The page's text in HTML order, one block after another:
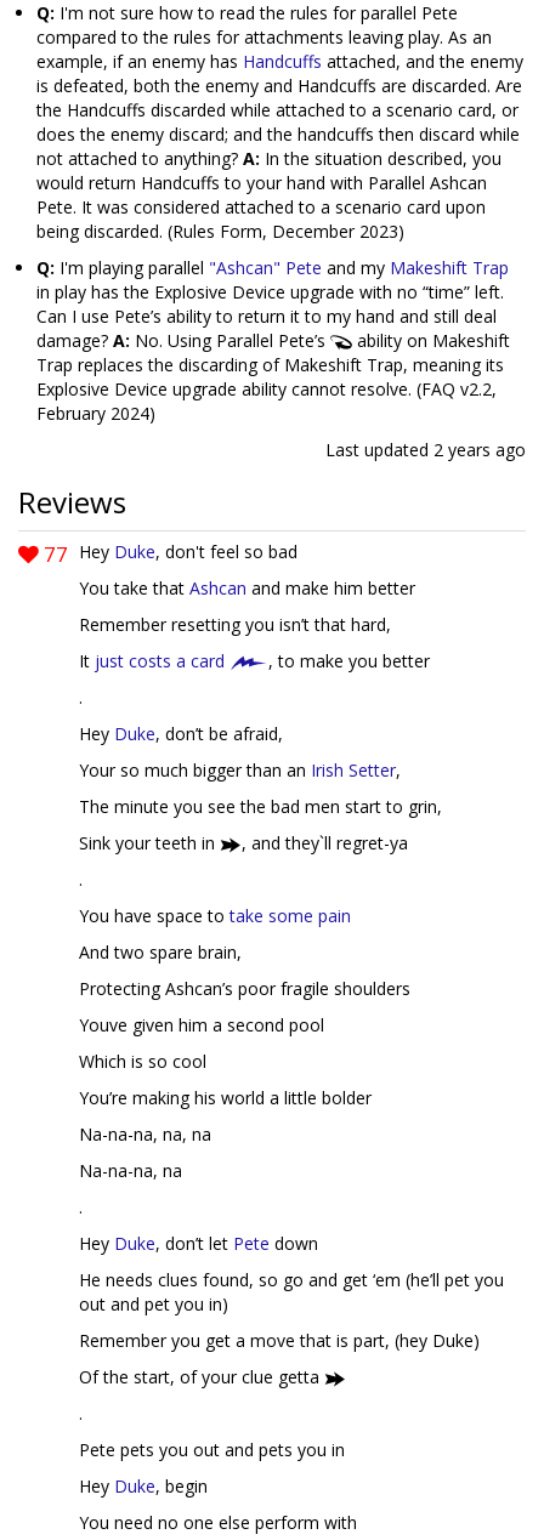
Q: I'm not sure how to read the rules for parallel Pete
compared to the rules for attachments leaving play. As an
example, if an enemy has Handcuffs attached, and the enemy
is defeated, both the enemy and Handcuffs are discarded. Are
the Handcuffs discarded while attached to a scenario card, or
does the enemy discard; and the handcuffs then discard while
not attached to anything? A: In the situation described, you
would return Handcuffs to your hand with Parallel Ashcan
Pete. It was considered attached to a scenario card upon
being discarded. (Rules Form, December 2023)
Q: I'm playing parallel "Ashcan" Pete and my Makeshift Trap
in play has the Explosive Device upgrade with no “time” left.
Can I use Pete’s ability to return it to my hand and still deal
damage? A: No. Using Parallel Pete’s
ability on Makeshift
Trap replaces the discarding of Makeshift Trap, meaning its
Explosive Device upgrade ability cannot resolve. (FAQ v2.2,
February 2024)
Last updated 2 years ago
Reviews
77 Hey Duke, don't feel so bad
You take that Ashcan and make him better
Remember resetting you isn’t that hard,
It just costs a card
, to make you better
.
Hey Duke, don’t be afraid,
Your so much bigger than an Irish Setter,
The minute you see the bad men start to grin,
Sink your teeth in
, and they`ll regret-ya
.
You have space totake some pain
And two spare brain,
Protecting Ashcan’s poor fragile shoulders
Youve given him a second pool
Which is so cool
You’re making his world a little bolder
Na-na-na, na, na
Na-na-na, na
.
Hey Duke, don’t let Pete down
He needs clues found, so go and get ‘em (he’ll pet you
out and pet you in)
Remember you get a move that is part, (hey Duke)
Of the start, of your clue getta
.
Pete pets you out and pets you in
Hey Duke, begin
You need no one else perform with